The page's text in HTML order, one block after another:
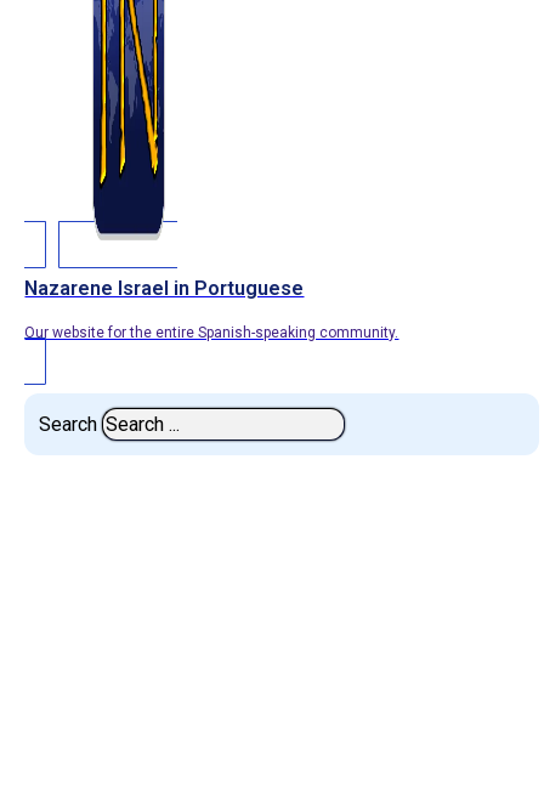
Nazarene Israel in Portuguese
Our website for the entire Spanish-speaking community.
Search